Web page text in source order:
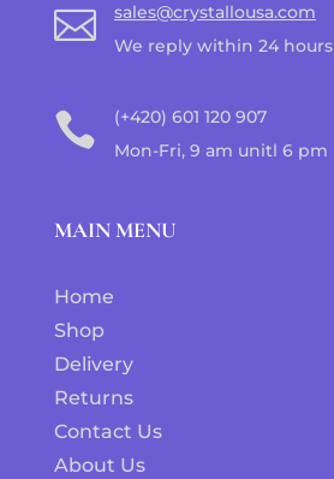

sales@crystallousa.com
We reply within 24 hours

(+420) 601 120 907
Mon-Fri, 9 am unitl 6 pm
MAIN MENU
Home
Shop
Delivery
Returns
Contact Us
About Us